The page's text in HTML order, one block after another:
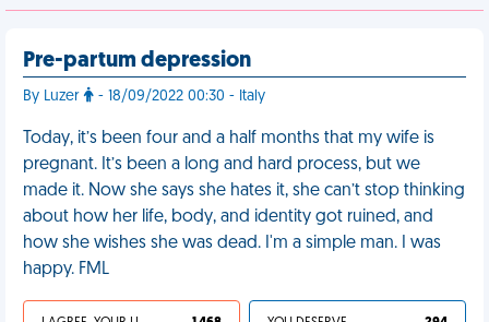
Pre-partum depression
By Luzer - 18/09/2022 00:30 - Italy
Today, it’s been four and a half months that my wife is
pregnant. It’s been a long and hard process, but we
made it. Now she says she hates it, she can’t stop thinking
about how her life, body, and identity got ruined, and
how she wishes she was dead. I'm a simple man. I was
happy. FML